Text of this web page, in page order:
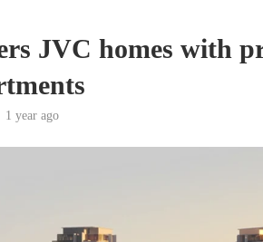
JVC homes with
1 year ago